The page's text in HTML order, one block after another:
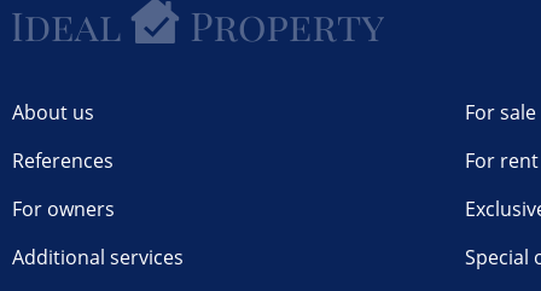
About us
References
For owners
Additional services
For sale
For rent
Special